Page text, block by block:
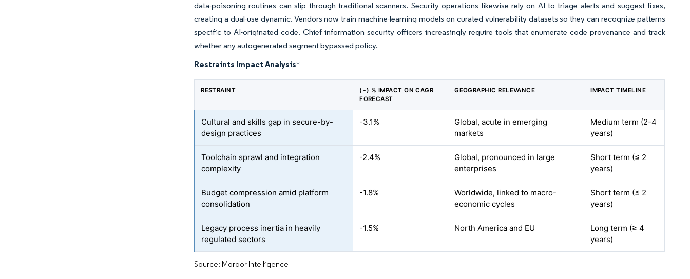
data-poisoning routines can slip through traditional scanners. Security operations likewise rely on AI to triage alerts and suggest fixes,
creating a dual-use dynamic. Vendors now train machine-learning models on curated vulnerability datasets so they can recognize patterns
specific to AI-originated code. Chief information security officers increasingly require tools that enumerate code provenance and track
whether any autogenerated segment bypassed policy.
Restraints Impact Analysis*
RESTRAINT
(~) % IMPACT ON CAGR
FORECAST
GEOGRAPHIC RELEVANCE IMPACT TIMELINE
Cultural and skills gap in secure-by-
design practices
-3.1%
Global, acute in emerging
markets
Medium term (2-4
years)
Toolchain sprawl and integration
complexity
-2.4%
Global, pronounced in large
enterprises
Short term (≤ 2
years)
Budget compression amid platform
consolidation
-1.8%
Worldwide, linked to macro-
economic cycles
Short term (≤ 2
years)
Legacy process inertia in heavily
regulated sectors
-1.5% North America and EU
Long term (≥ 4
years)
Source: Mordor Intelligence